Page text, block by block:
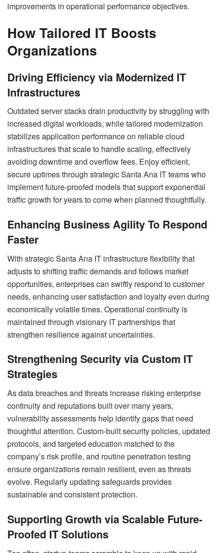
improvements in operational performance objectives.
How Tailored IT Boosts
Organizations
Driving Efficiency via Modernized IT
Infrastructures
Outdated server stacks drain productivity by struggling with
increased digital workloads, while tailored modernization
stabilizes application performance on reliable cloud
infrastructures that scale to handle scaling, effectively
avoiding downtime and overflow fees. Enjoy efficient,
secure uptimes through strategic Santa Ana IT teams who
implement future-proofed models that support exponential
traffic growth for years to come when planned thoughtfully.
Enhancing Business Agility To Respond
Faster
With strategic Santa Ana IT infrastructure flexibility that
adjusts to shifting traffic demands and follows market
opportunities, enterprises can swiftly respond to customer
needs, enhancing user satisfaction and loyalty even during
economically volatile times. Operational continuity is
maintained through visionary IT partnerships that
strengthen resilience against uncertainties.
Strengthening Security via Custom IT
Strategies
As data breaches and threats increase risking enterprise
continuity and reputations built over many years,
vulnerability assessments help identify gaps that need
thoughtful attention. Custom-built security policies, updated
protocols, and targeted education matched to the
company’s risk profile, and routine penetration testing
ensure organizations remain resilient, even as threats
evolve. Regularly updating safeguards provides
sustainable and consistent protection.
Supporting Growth via Scalable Future-
Proofed IT Solutions